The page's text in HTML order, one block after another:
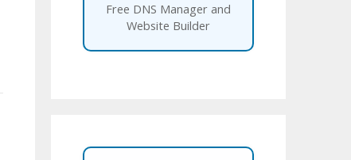
Free DNS Manager and
Website Builder